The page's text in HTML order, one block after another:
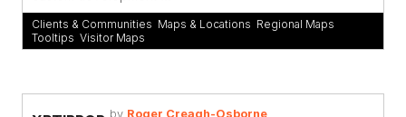
Clients & Communities Maps & Locations Regional Maps
Tooltips Visitor Maps
by Roger Creagh-Osborne